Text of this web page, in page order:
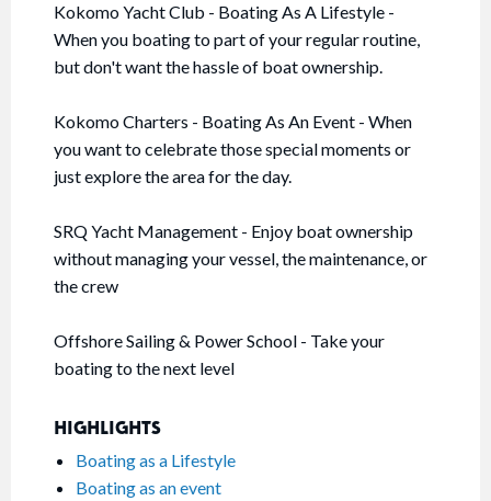
Kokomo Yacht Club - Boating As A Lifestyle -
When you boating to part of your regular routine,
but don't want the hassle of boat ownership.
Kokomo Charters - Boating As An Event - When
you want to celebrate those special moments or
just explore the area for the day.
SRQ Yacht Management - Enjoy boat ownership
without managing your vessel, the maintenance, or
the crew
Offshore Sailing & Power School - Take your
boating to the next level
HIGHLIGHTS
Boating as a Lifestyle
Boating as an event